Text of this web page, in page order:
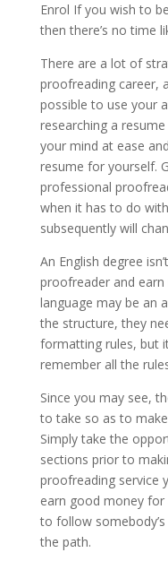
Enrol If you wish to
then there’s no time
There are a lot of
proofreading career,
possible to use your
researching a
your mind at ease
resume for yourself.
professional
when it has to do
subsequently will
An English degree
proofreader and
language may be an
the structure, they
formatting rules, but
remember all the
Since you may see,
to take so as to
Simply take the
sections prior to
proofreading service
earn good money for
to follow
the path.